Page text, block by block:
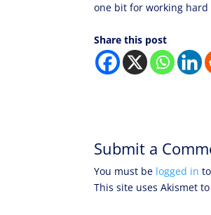
one bit for working hard
Share this post
Submit a
You must be logged in
This site uses Akismet